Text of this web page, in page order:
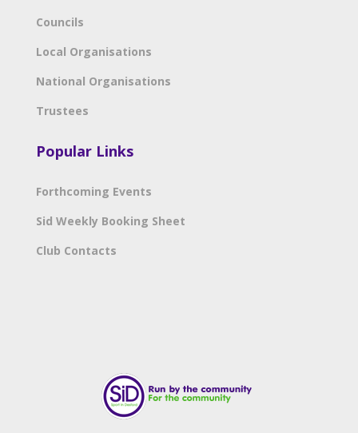
Councils
Local Organisations
National Organisations
Trustees
Popular Links
Forthcoming Events
Sid Weekly Booking Sheet
Club Contacts